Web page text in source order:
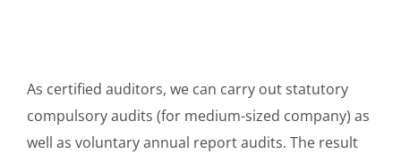
As certified auditors, we can carry out statutory
compulsory audits (for medium-sized company) as
well as voluntary annual report audits. The result